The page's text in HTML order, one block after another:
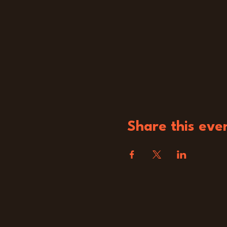
Share this